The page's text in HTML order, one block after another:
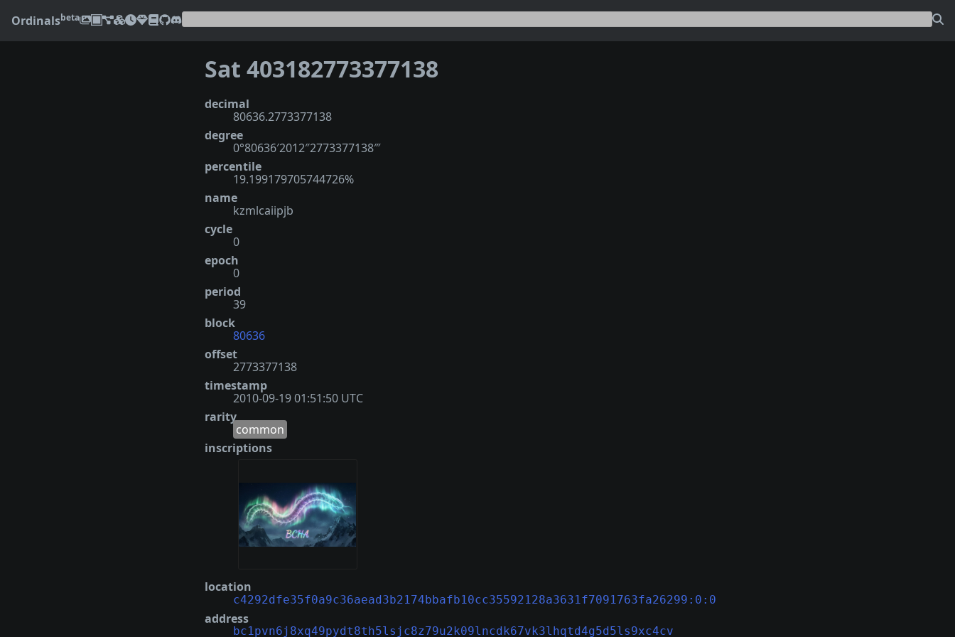
Ordinalsbeta
Sat 403182773377138
decimal
80636.2773377138
degree
0°80636′2012″2773377138‴
percentile
19.199179705744726%
name
kzmlcaiipjb
cycle
0
epoch
0
period
39
block
80636
offset
2773377138
timestamp
2010-09-19 01:51:50 UTC
rarity
common
inscriptions
location
c4292dfe35f0a9c36aead3b2174bbafb10cc35592128a3631f7091763fa26299:0:0
address
bc1pvn6j8xq49pydt8th5lsjc8z79u2k09lncdk67vk3lhqtd4g5d5ls9xc4cv